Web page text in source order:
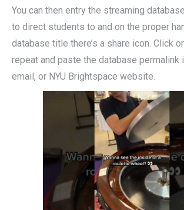
You can then entry the streaming
to direct students to and on the proper
database title there’s a share icon. Click
repeat and paste the database permalink
email, or NYU Brightspace website.